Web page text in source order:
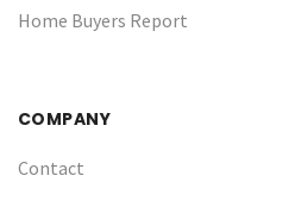
Home Buyers Report
COMPANY
Contact